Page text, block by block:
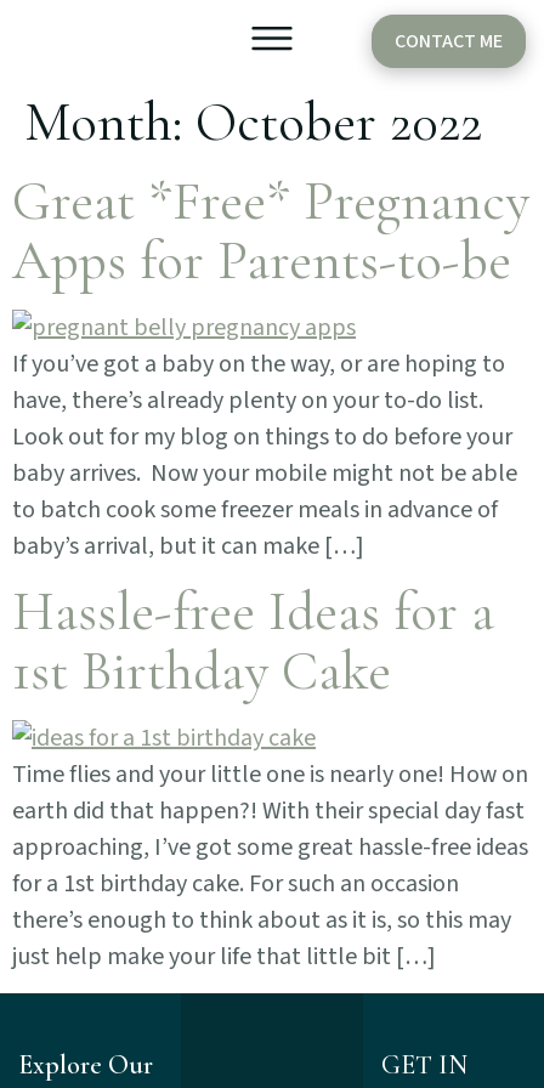
CONTACT ME
Month: October 2022
Great *Free* Pregnancy
Apps for Parents-to-be
If you’ve got a baby on the way, or are hoping to
have, there’s already plenty on your to-do list.
Look out for my blog on things to do before your
baby arrives. Now your mobile might not be able
to batch cook some freezer meals in advance of
baby’s arrival, but it can make […]
Hassle-free Ideas for a
1st Birthday Cake
Time flies and your little one is nearly one! How on
earth did that happen?! With their special day fast
approaching, I’ve got some great hassle-free ideas
for a 1st birthday cake. For such an occasion
there’s enough to think about as it is, so this may
just help make your life that little bit […]
Explore Our
GET IN